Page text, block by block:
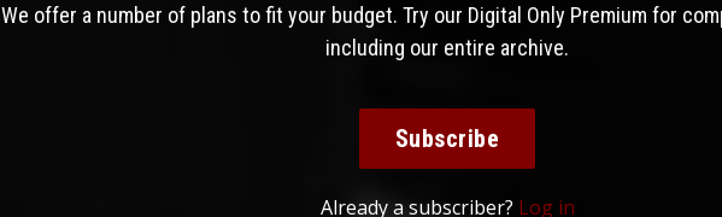
We offer a number of plans to fit your budget. Try our Digital Only Premium for
including our entire archive.
Subscribe
Already a subscriber? Log in